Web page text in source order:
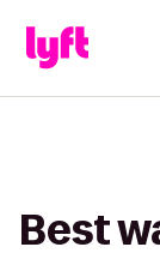
Best